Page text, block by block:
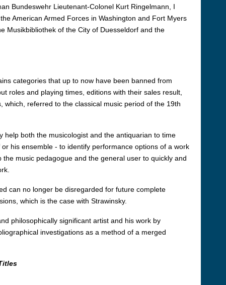
Bundeswehr Lieutenant-Colonel Kurt Ringelmann, I
American Armed Forces in Washington and Fort Myers
Musikbibliothek of the City of Duesseldorf and the
categories that up to now have been banned from
roles and playing times, editions with their sales result,
referred to the classical music period of the 19th
help both the musicologist and the antiquarian to time
his ensemble - to identify performance options of a work
music pedagogue and the general user to quickly and
can no longer be disregarded for future complete
which is the case with Strawinsky.
philosophically significant artist and his work by
investigations as a method of a merged